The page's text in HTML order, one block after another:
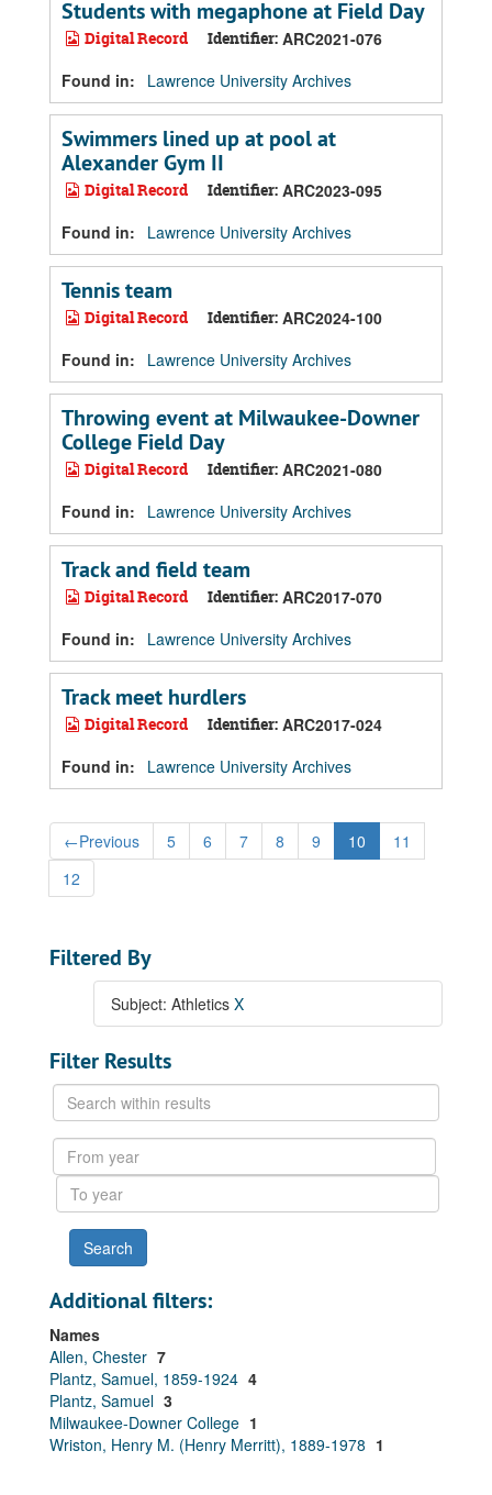
Students with megaphone at Field Day
Digital Record Identifier: ARC2021-076
Found in:
Lawrence University Archives
Swimmers lined up at pool at
Alexander Gym II
Digital Record Identifier: ARC2023-095
Found in:
Lawrence University Archives
Tennis team
Digital Record Identifier: ARC2024-100
Found in:
Lawrence University Archives
Throwing event at Milwaukee-Downer
College Field Day
Digital Record Identifier: ARC2021-080
Found in:
Lawrence University Archives
Track and field team
Digital Record Identifier: ARC2017-070
Found in:
Lawrence University Archives
Track meet hurdlers
Digital Record Identifier: ARC2017-024
Found in:
Lawrence University Archives
←Previous 5 6 7 8 9 10
11
12
Filtered By
Subject: Athletics X
Filter Results
Search
within
results
From
year
To
year
Additional filters:
Names
Allen, Chester 7
Plantz, Samuel, 1859-1924 4
Plantz, Samuel 3
Milwaukee-Downer College 1
Wriston, Henry M. (Henry Merritt), 1889-1978 1